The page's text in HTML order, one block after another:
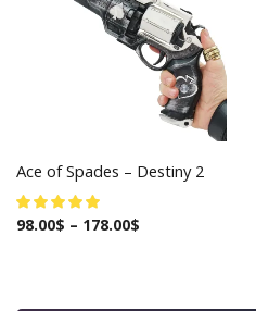
Ace of Spades – Destiny 2
98.00$ – 178.00$